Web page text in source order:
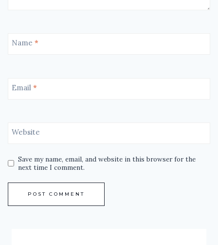
Name *
Email *
Website
Save my name, email, and website in this browser for the
next time I comment.